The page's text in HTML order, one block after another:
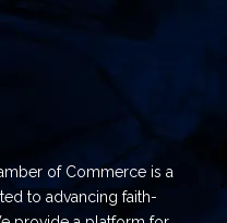
of Commerce is a
to advancing faith-